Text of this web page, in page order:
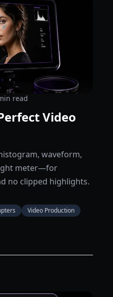
read
Video
waveform,
meter—for
no clipped highlights.
Video Production